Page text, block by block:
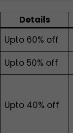
Details
Upto 60% off
Upto 50% off
Upto 40% off